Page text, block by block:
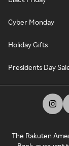
Cyber Monday
Holiday Gifts
Presidents Day
The Rakuten